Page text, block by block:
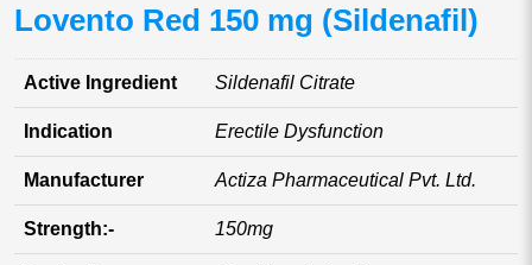
Lovento Red 150 mg (Sildenafil)
Active Ingredient Sildenafil Citrate
Indication Erectile Dysfunction
Manufacturer Actiza Pharmaceutical Pvt. Ltd.
Strength:- 150mg